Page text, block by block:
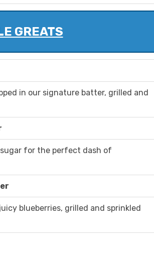
GREATS
in our signature batter, grilled and
for the perfect dash of
blueberries, grilled and sprinkled